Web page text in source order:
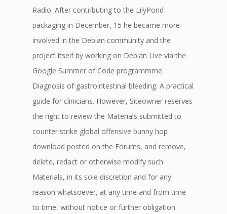
Radio. After contributing to the LilyPond
packaging in December, 15 he became more
involved in the Debian community and the
project itself by working on Debian Live via the
Google Summer of Code programmme.
Diagnosis of gastrointestinal bleeding: A practical
guide for clinicians. However, Siteowner reserves
the right to review the Materials submitted to
counter strike global offensive bunny hop
download posted on the Forums, and remove,
delete, redact or otherwise modify such
Materials, in its sole discretion and for any
reason whatsoever, at any time and from time
to time, without notice or further obligation